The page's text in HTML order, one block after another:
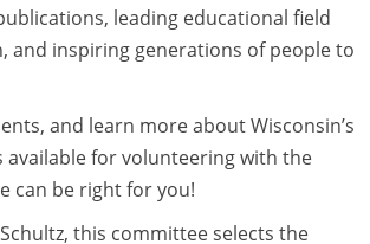
leading educational field
and inspiring generations of people to
and learn more about Wisconsin’s
for volunteering with the
can be right for you!
this committee selects the